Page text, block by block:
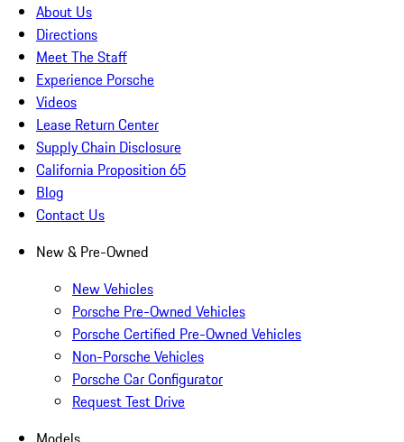
About Us
Directions
Meet The Staff
Experience Porsche
Videos
Lease Return Center
Supply Chain Disclosure
California Proposition 65
Blog
Contact Us
New & Pre-Owned
New Vehicles
Porsche Pre-Owned Vehicles
Porsche Certified Pre-Owned Vehicles
Non-Porsche Vehicles
Porsche Car Configurator
Request Test Drive